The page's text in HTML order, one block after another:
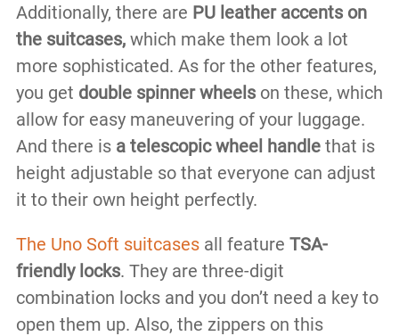
Additionally, there are PU leather accents on
the suitcases,which make them look a lot
more sophisticated. As for the other features,
you get double spinner wheels on these, which
allow for easy maneuvering of your luggage.
And there isa telescopic wheel handlethat is
height adjustable so that everyone can adjust
it to their own height perfectly.
The Uno Soft suitcasesall feature TSA-
friendly locks. They are three-digit
combination locks and you don’t need a key to
open them up. Also, the zippers on this